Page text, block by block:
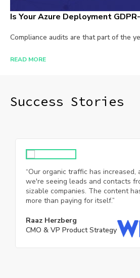
Is Your Azure Deployment
Compliance audits are that part of the
READ MORE
Success Stories​
“Our organic traffic has increased,
we're seeing leads and contacts
sizable companies. The content
more than paying for itself.”
Raaz Herzberg
CMO & VP Product Strategy